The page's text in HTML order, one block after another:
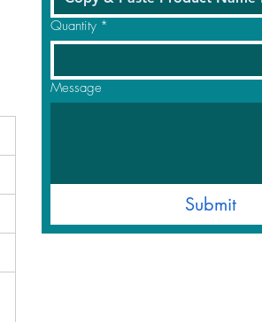
Quantity *
Message
Submit